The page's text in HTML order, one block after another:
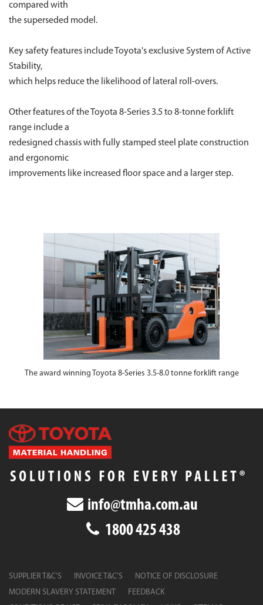
compared with
the superseded model.
Key safety features include Toyota's exclusive System of Active
Stability,
which helps reduce the likelihood of lateral roll-overs.
Other features of the Toyota 8-Series 3.5 to 8-tonne forklift
range include a
redesigned chassis with fully stamped steel plate construction
and ergonomic
improvements like increased floor space and a larger step.
The award winning Toyota 8-Series 3.5-8.0 tonne forklift range
info@tmha.com.au
1800 425 438
SUPPLIER T&C’S INVOICE T&C’S
NOTICE OF DISCLOSURE
MODERN SLAVERY STATEMENT
FEEDBACK